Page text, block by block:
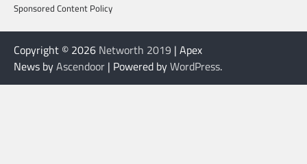
Sponsored Content Policy
Copyright © 2026 Networth 2019 | Apex
News byAscendoor | Powered byWordPress.